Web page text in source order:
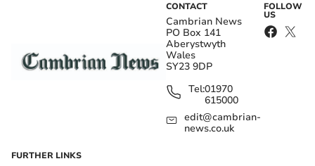
CONTACT
Cambrian News
PO Box 141
Aberystwyth
Wales
SY23 9DP
Tel:01970
615000
edit@cambrian-
news.co.uk
FOLLOW
US
FURTHER LINKS